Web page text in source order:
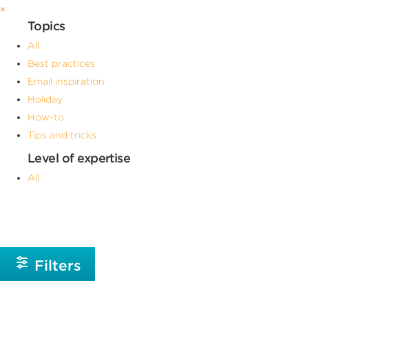
×
Topics
All
Best practices
Email inspiration
Holiday
How-to
Tips and tricks
Level of expertise
All
Filters